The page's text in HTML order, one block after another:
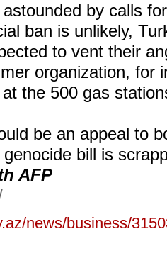
by calls
ban is unlikely,
to vent their
organization, for
the 500 gas
be an appeal to
bill is
AFP
news/business/